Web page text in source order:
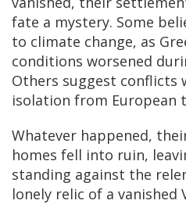
fate a mystery. Some
to climate change, as
conditions worsened
Others suggest
isolation from European
Whatever happened,
homes fell into ruin,
standing against the
lonely relic of a vanished